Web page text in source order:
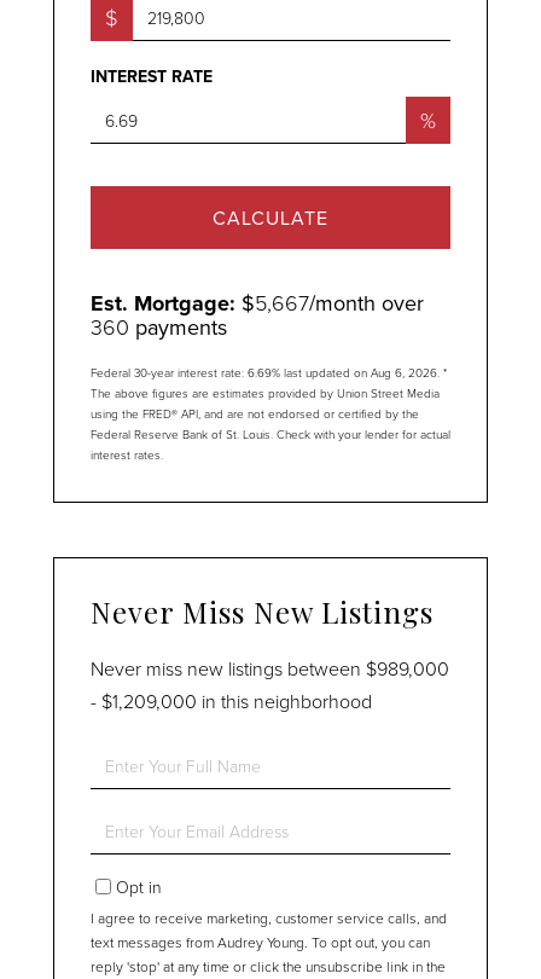
$
INTEREST RATE
%
CALCULATE
Est. Mortgage: $5,667/month over
360 payments
Federal 30-year interest rate: 6.69% last updated on Aug 6, 2026. *
The above figures are estimates provided by Union Street Media
using the FRED® API, and are not endorsed or certified by the
Federal Reserve Bank of St. Louis. Check with your lender for actual
interest rates.
Never Miss New Listings
Never miss new listings between $989,000
- $1,209,000 in this neighborhood
Enter
Full
Enter
Your
EmailOpt in
I agree to receive marketing, customer service calls, and
text messages from Audrey Young. To opt out, you can
reply 'stop' at any time or click the unsubscribe link in the